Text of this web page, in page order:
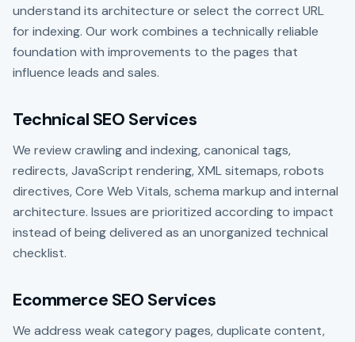
understand its architecture or select the correct URL
for indexing. Our work combines a technically reliable
foundation with improvements to the pages that
influence leads and sales.
Technical SEO Services
We review crawling and indexing, canonical tags,
redirects, JavaScript rendering, XML sitemaps, robots
directives, Core Web Vitals, schema markup and internal
architecture. Issues are prioritized according to impact
instead of being delivered as an unorganized technical
checklist.
Ecommerce SEO Services
We address weak category pages, duplicate content,